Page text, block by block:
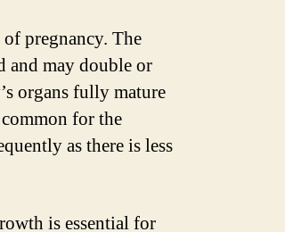
pregnancy. The
and may double or
organs fully mature
for the
as there is less
is essential for